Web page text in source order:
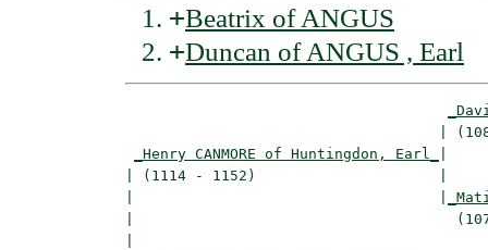
+Beatrix of ANGUS
+Duncan of ANGUS , Earl
_Henry CANMORE of Huntingdon, Earl_
| (1114 - 1152)                     |
|